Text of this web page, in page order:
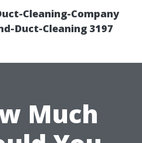
Cleaning-Company
Duct-Cleaning 3197
Much